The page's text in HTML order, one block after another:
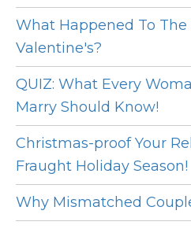
What Happened To
Valentine's?
QUIZ: What Every
Marry Should Know!
Christmas-proof Your
Fraught Holiday Season!
Why Mismatched